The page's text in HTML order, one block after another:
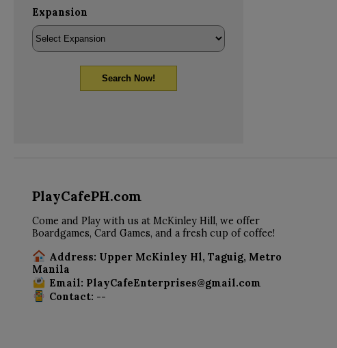
Expansion
Search Now!
PlayCafePH.com
Come and Play with us at McKinley Hill, we offer
Boardgames, Card Games, and a fresh cup of coffee!
Address: Upper McKinley Hl, Taguig, Metro
Manila
Email: PlayCafeEnterprises@gmail.com
Contact: --